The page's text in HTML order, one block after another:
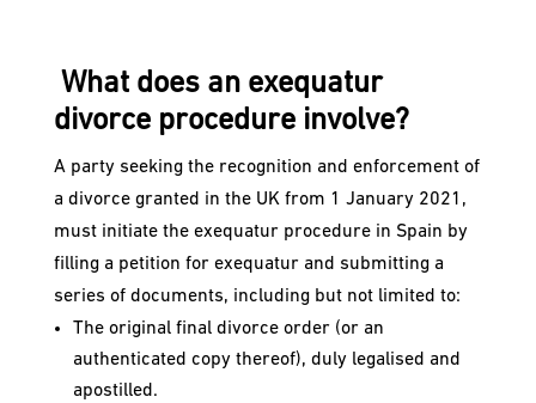
What does an exequatur
divorce procedure involve?
A party seeking the recognition and enforcement of
a divorce granted in the UK from 1 January 2021,
must initiate the exequatur procedure in Spain by
filling a petition for exequatur and submitting a
series of documents, including but not limited to:
The original final divorce order (or an
authenticated copy thereof), duly legalised and
apostilled.